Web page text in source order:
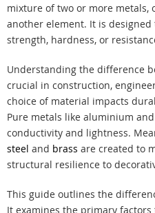
mixture of two or more metals,
another element. It is
strength, hardness, or
Understanding the difference
crucial in construction,
choice of material impacts
Pure metals like aluminium
conductivity and lightness.
steel and brass are created to
structural resilience to
This guide outlines the
It examines the primary